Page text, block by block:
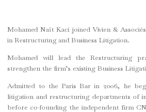
Mohamed Naït Kaci joined Vivien &
in Restructuring and Business Litigation.
Mohamed will lead the Restructuring
strengthen the firm’s existing Business
Admitted to the Paris Bar in 2006, he
litigation and restructuring departments of
before co-founding the independent firm